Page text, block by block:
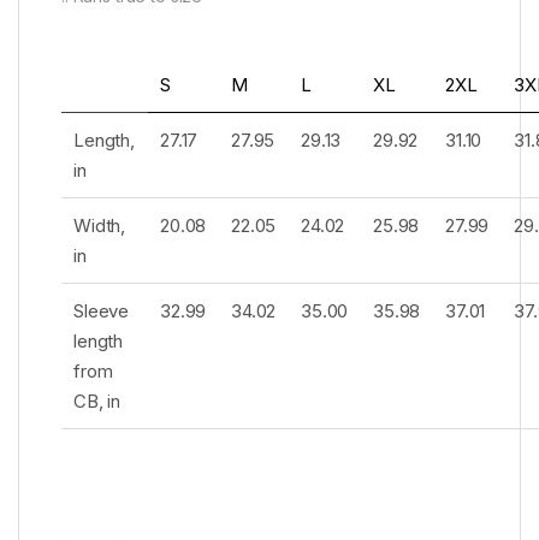
S M L XL 2XL
Length,
in
27.17 27.95 29.13 29.92 31.10
Width,
in
20.08 22.05 24.02 25.98 27.99
Sleeve
length
from
CB, in
32.99 34.02 35.00 35.98 37.01